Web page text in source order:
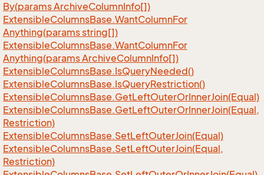
By(params ArchiveColumnInfo[])
ExtensibleColumnsBase.WantColumnFor
Anything(params string[])
ExtensibleColumnsBase.WantColumnFor
Anything(params ArchiveColumnInfo[])
ExtensibleColumnsBase.IsQueryNeeded()
ExtensibleColumnsBase.IsQueryRestriction()
ExtensibleColumnsBase.GetLeftOuterOrInnerJoin(Equal)
ExtensibleColumnsBase.GetLeftOuterOrInnerJoin(Equal,
Restriction)
ExtensibleColumnsBase.SetLeftOuterJoin(Equal)
ExtensibleColumnsBase.SetLeftOuterJoin(Equal,
Restriction)